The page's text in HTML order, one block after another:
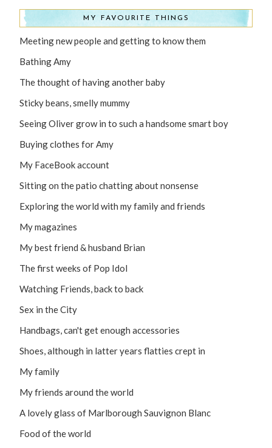
MY FAVOURITE THINGS
Meeting new people and getting to know them
Bathing Amy
The thought of having another baby
Sticky beans, smelly mummy
Seeing Oliver grow in to such a handsome smart boy
Buying clothes for Amy
My FaceBook account
Sitting on the patio chatting about nonsense
Exploring the world with my family and friends
My magazines
My best friend & husband Brian
The first weeks of Pop Idol
Watching Friends, back to back
Sex in the City
Handbags, can't get enough accessories
Shoes, although in latter years flatties crept in
My family
My friends around the world
A lovely glass of Marlborough Sauvignon Blanc
Food of the world